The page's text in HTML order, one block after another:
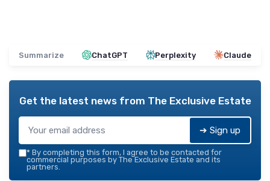
Summarize ChatGPT Perplexity Claude
Get the latest news from The Exclusive Estate
➔ Sign up
* By completing this form, I agree to be contacted for
commercial purposes by The Exclusive Estate and its
partners.